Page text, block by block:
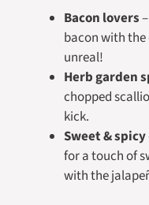
Bacon lovers
bacon with the
unreal!
Herb garden
chopped
kick.
Sweet & spicy
for a touch of
with the